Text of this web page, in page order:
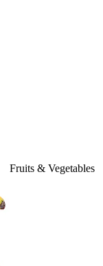
Fruits & Vegetables